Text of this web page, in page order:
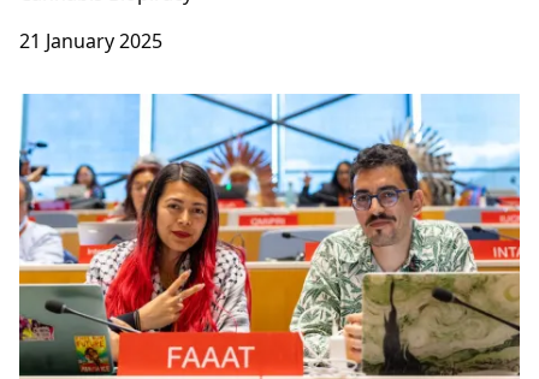
Where are you heading to, Cannabis
research?
Cannabis Biopiracy